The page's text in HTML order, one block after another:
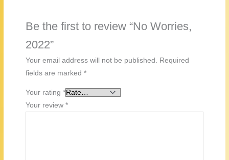
Be the first to review “No Worries,
2022”
Your email address will not be published.
Required
fields are marked*
Your rating*
Your review*